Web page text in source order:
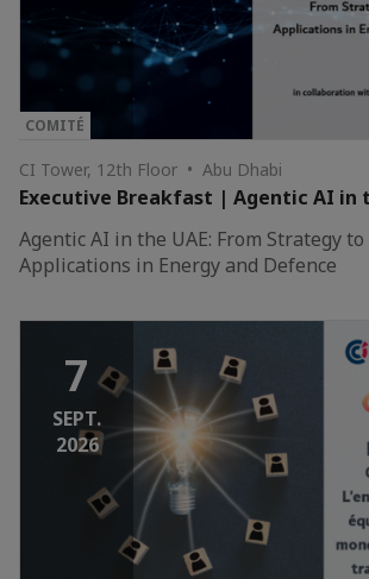
COMITÉ
CI Tower, 12th Floor • Abu Dhabi
Executive Breakfast | Agentic AI in
Agentic AI in the UAE: From Strategy
Applications in Energy and Defence
7
SEPT.
2026